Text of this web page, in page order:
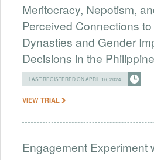
Meritocracy, Nepotism,
Perceived Connections
Dynasties and Gender
Decisions in the
LAST REGISTERED ON APRIL 16, 2024
VIEW TRIAL
Engagement Experiment